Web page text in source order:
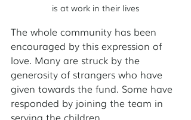
is at work in their lives
The whole community has been
encouraged by this expression of
love. Many are struck by the
generosity of strangers who have
given towards the fund. Some have
responded by joining the team in
serving the children.